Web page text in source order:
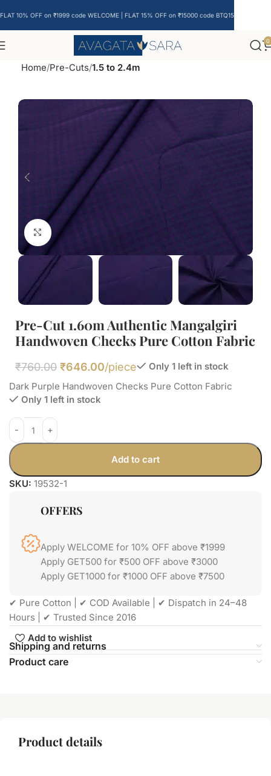
0
Home Pre-Cuts 1.5 to 2.4m
Click to enlarge
Pre-Cut 1.60m Authentic Mangalgiri
Handwoven Checks Pure Cotton Fabric
₹760.00 ₹646.00/piece
Only 1 left in stock
Dark Purple Handwoven Checks Pure Cotton Fabric
Only 1 left in stock
Add to cart
SKU: 19532-1
OFFERS
Apply WELCOME for 10% OFF above ₹1999
Apply GET500 for ₹500 OFF above ₹3000
Apply GET1000 for ₹1000 OFF above ₹7500
✔ Pure Cotton | ✔ COD Available | ✔ Dispatch in 24–48
Hours | ✔ Trusted Since 2016
Add to wishlist
Shipping and returns
Product care
Product details
FLAT 10% OFF on ₹1999 code WELCOME | FLAT 15% OFF on ₹15000 code BTQ15